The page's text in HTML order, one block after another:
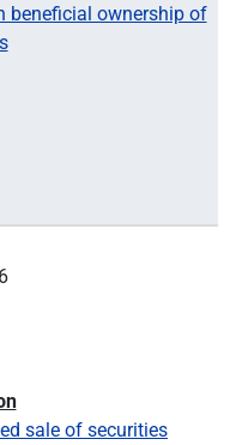
beneficial ownership of
sale of securities